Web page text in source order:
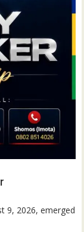
9, 2026, emerged